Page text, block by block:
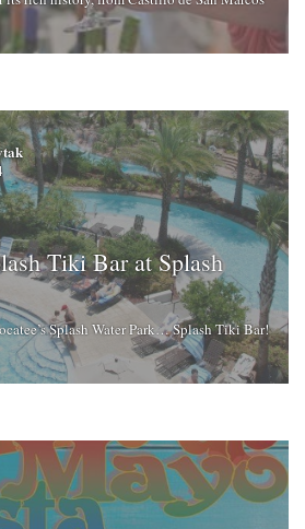
Tiki Bar at Splash
Splash Water Park… Splash Tiki Bar!